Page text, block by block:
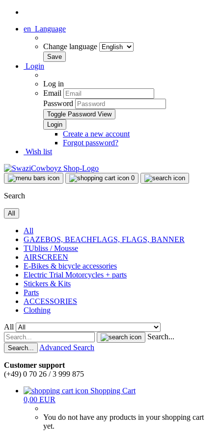
en Language
Change language
Login
Log in
Email
Password
Toggle Password View
Create a new account
Forgot password?
Wish list
0
Search
All
All
GAZEBOS, BEACHFLAGS, FLAGS, BANNER
TUbliss / Mousse
AIRSCREEN
E-Bikes & bicycle accessories
Electric Trial Motorcycles + parts
Stickers & Kits
Parts
ACCESSORIES
Clothing
All
Search...
Search... Advanced Search
Customer support
(+49) 0 70 26 / 3 999 875
Shopping Cart
0,00 EUR
You do not have any products in your shopping cart
yet.